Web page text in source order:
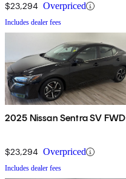
$23,294 Overpriced
Includes dealer fees
2025 Nissan Sentra SV FWD
$23,294 Overpriced
Includes dealer fees